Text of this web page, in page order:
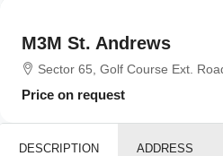
M3M St. Andrews
Sector 65, Golf Course Ext.
Price on request
DESCRIPTION ADDRESS